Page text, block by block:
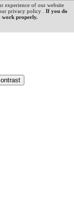
experience of our website
privacy policy . If you do
work properly.